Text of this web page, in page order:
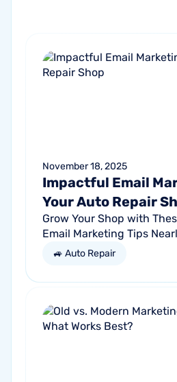
November 18, 2025
Impactful Email
Your Auto Repair
Grow Your Shop with
Email Marketing Tips
people will use email by
🚙 Auto Repair